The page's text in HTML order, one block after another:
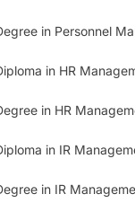
in Personnel
in HR
in HR
in IR
in IR